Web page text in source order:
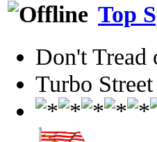
Top
Don't Tread
Turbo